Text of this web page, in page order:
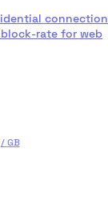
rate for web
/GB